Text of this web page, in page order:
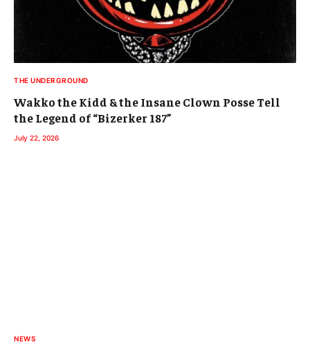
THE UNDERGROUND
Wakko the Kidd & the Insane Clown Posse Tell
the Legend of “Bizerker 187”
July 22, 2026
NEWS